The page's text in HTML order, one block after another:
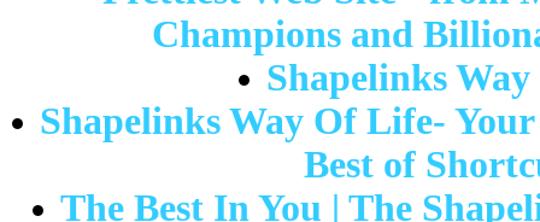
Champions and
Shapelinks
Shapelinks Way Of Life-
Best of
The Best In You | The